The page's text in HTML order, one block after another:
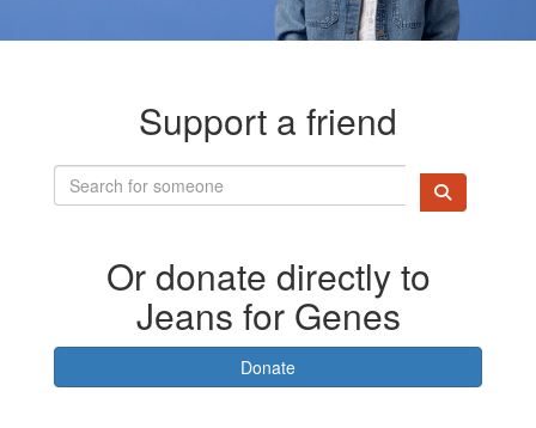
Support a friend
Or donate directly to
Jeans for Genes
Donate